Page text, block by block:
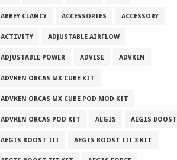
ABBEY CLANCY ACCESSORIES ACCESSORY
ACTIVITY ADJUSTABLE AIRFLOW
ADJUSTABLE POWER ADVISE ADVKEN
ADVKEN ORCAS MX CUBE KIT
ADVKEN ORCAS MX CUBE POD MOD KIT
ADVKEN ORCAS POD KIT AEGIS AEGIS BOOST
AEGIS BOOST III AEGIS BOOST III 3 KIT